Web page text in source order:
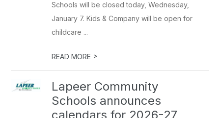
Schools will be closed today, Wednesday,
January 7. Kids & Company will be open for
childcare ...
READ MORE >
Lapeer Community
Schools announces
calendars for 2026-27